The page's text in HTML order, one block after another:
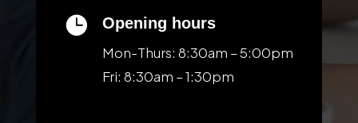

Opening hours
Mon-Thurs: 8:30am – 5:00pm
Fri: 8:30am – 1:30pm